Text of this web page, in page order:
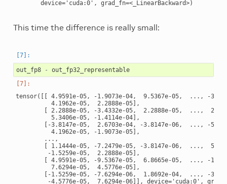
This time the difference is really small:
out_fp8 -
out_fp32_representable
tensor([[ 4.9591e-05, -1.9073e-04,  9.5367e-05,  ..., -
          4.1962e-05,  2.2888e-05],
[ 2.2888e-05, -3.4332e-05,  2.2888e-05,  ...,
          5.3406e-05, -1.4114e-04],
[-3.8147e-05,  2.6703e-04, -3.8147e-06,  ..., -
          4.1962e-05, -1.9073e-05],
        ...,
[ 1.1444e-05, -7.2479e-05, -3.8147e-06,  ...,
         -1.5259e-05,  2.2888e-05],
[ 4.9591e-05, -9.5367e-05,  6.8665e-05,  ..., -
          7.6294e-05,  4.5776e-05],
[-1.5259e-05, -7.6294e-06,  1.8692e-04,  ..., -